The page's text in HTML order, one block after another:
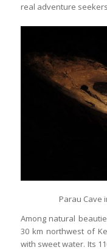
real adventure
Parau Cave
Among natural
30 km northwest of
with sweet water. Its